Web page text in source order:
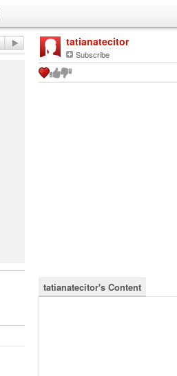
tatianatecitor
Subscribe
tatianatecitor's Content